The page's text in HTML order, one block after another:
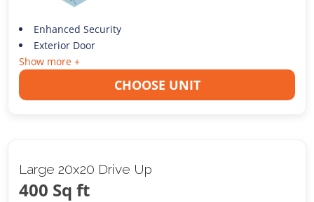
Enhanced Security
Exterior Door
Show more +
CHOOSE UNIT
Large 20x20 Drive Up
400 Sq ft